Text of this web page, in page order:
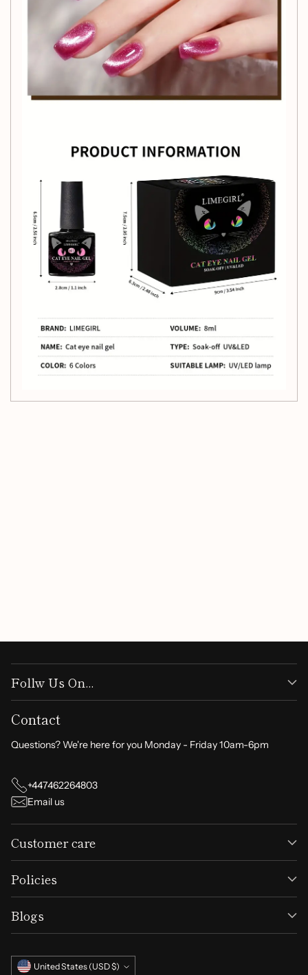
Follw Us On...
Contact
Questions? We're here for you Monday - Friday 10am-6pm
+447462264803
Email us
Customer care
Policies
Blogs
Currency United States (USD $)